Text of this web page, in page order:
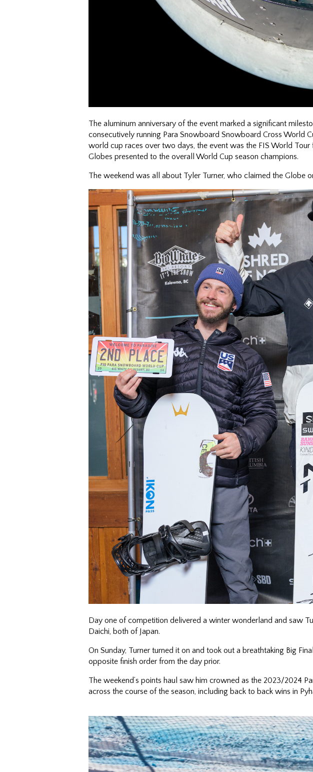
The aluminum anniversary of the event marked a significant
consecutively running Para Snowboard Snowboard Cross
world cup races over two days, the event was the FIS World
Globes presented to the overall World Cup season champions.
The weekend was all about Tyler Turner, who claimed the Globe
Day one of competition delivered a winter wonderland and saw
Daichi, both of Japan.
On Sunday, Turner turned it on and took out a breathtaking Big
opposite finish order from the day prior.
The weekend’s points haul saw him crowned as the 2023/2024
across the course of the season, including back to back wins in